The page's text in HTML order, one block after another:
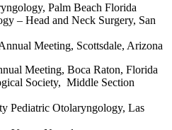
Palm Beach Florida
– Head and Neck Surgery, San
Meeting, Scottsdale, Arizona
Meeting, Boca Raton, Florida
Society, Middle Section
Pediatric Otolaryngology, Las